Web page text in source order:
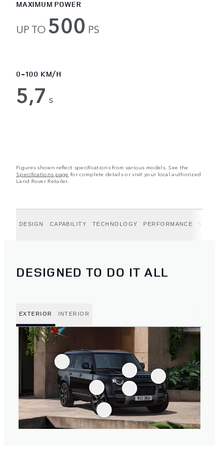
MAXIMUM POWER
UP TO 500 PS
0-100 KM/H
5,7 s
Figures shown reflect specifications from various models. See the
Specifications page for complete details or visit your local authorized
Land Rover Retailer.
DESIGN CAPABILITY TECHNOLOGY PERFORMANCE
DESIGNED TO DO IT ALL
EXTERIOR INTERIOR